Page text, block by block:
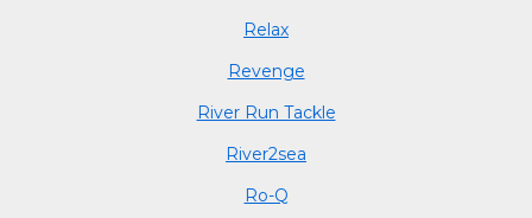
Relax
Revenge
River Run Tackle
River2sea
Ro-Q